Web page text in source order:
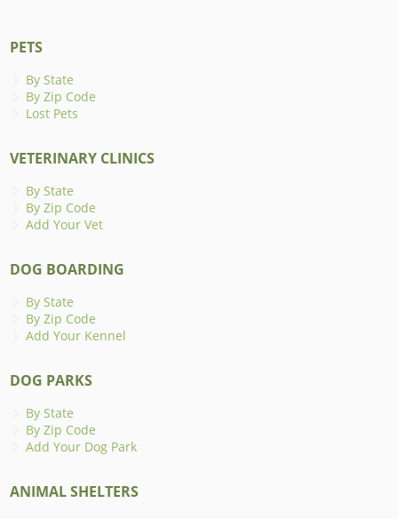
PETS
By State
By Zip Code
Lost Pets
VETERINARY CLINICS
By State
By Zip Code
Add Your Vet
DOG BOARDING
By State
By Zip Code
Add Your Kennel
DOG PARKS
By State
By Zip Code
Add Your Dog Park
ANIMAL SHELTERS